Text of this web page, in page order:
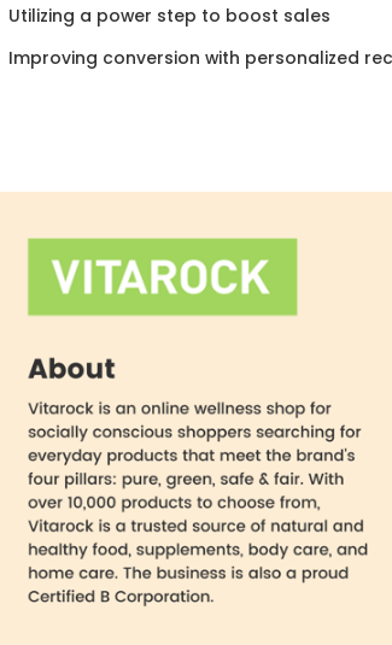
Utilizing a power step to boost sales
Improving conversion with personalized